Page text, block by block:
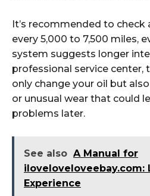
It’s recommended to check
every 5,000 to 7,500 miles,
system suggests longer
professional service center,
only change your oil but
or unusual wear that could
problems later.
See also A Manual for
iloveloveloveebay.com:
Experience